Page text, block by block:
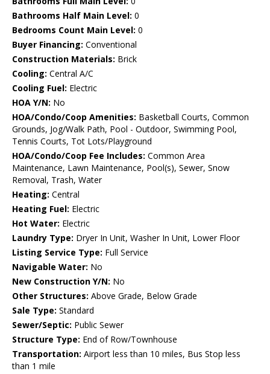
Bathrooms Half Main Level: 0
Bedrooms Count Main Level: 0
Buyer Financing: Conventional
Construction Materials: Brick
Cooling: Central A/C
Cooling Fuel: Electric
HOA Y/N: No
HOA/Condo/Coop Amenities: Basketball Courts, Common
Grounds, Jog/Walk Path, Pool - Outdoor, Swimming Pool,
Tennis Courts, Tot Lots/Playground
HOA/Condo/Coop Fee Includes: Common Area
Maintenance, Lawn Maintenance, Pool(s), Sewer, Snow
Removal, Trash, Water
Heating: Central
Heating Fuel: Electric
Hot Water: Electric
Laundry Type: Dryer In Unit, Washer In Unit, Lower Floor
Listing Service Type: Full Service
Navigable Water: No
New Construction Y/N: No
Other Structures: Above Grade, Below Grade
Sale Type: Standard
Sewer/Septic: Public Sewer
Structure Type: End of Row/Townhouse
Transportation: Airport less than 10 miles, Bus Stop less
than 1 mile